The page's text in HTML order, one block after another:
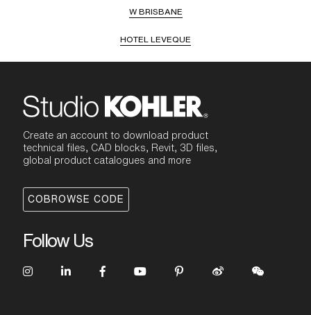
W BRISBANE
HOTEL LEVEQUE
Create an account to download product
technical files, CAD blocks, Revit, 3D files,
global product catalogues and more
COBROWSE CODE
Follow Us